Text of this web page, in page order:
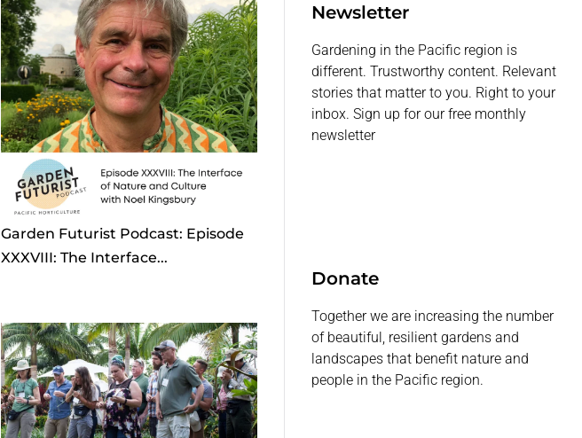
Garden Futurist Podcast: Episode
XXXVIII: The Interface...
Newsletter
Gardening in the Pacific region is
different. Trustworthy content. Relevant
stories that matter to you. Right to your
inbox. Sign up for our free monthly
newsletter
Donate
Together we are increasing the number
of beautiful, resilient gardens and
landscapes that benefit nature and
people in the Pacific region.